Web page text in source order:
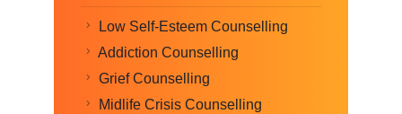
Low Self-Esteem Counselling
Addiction Counselling
Grief Counselling
Midlife Crisis Counselling